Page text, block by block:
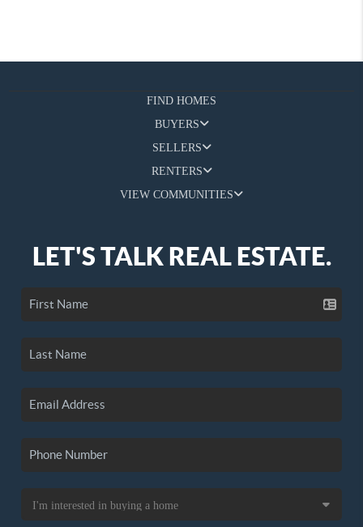
FIND HOMES
BUYERS
SELLERS
RENTERS
VIEW COMMUNITIES
LET'S TALK REAL ESTATE.